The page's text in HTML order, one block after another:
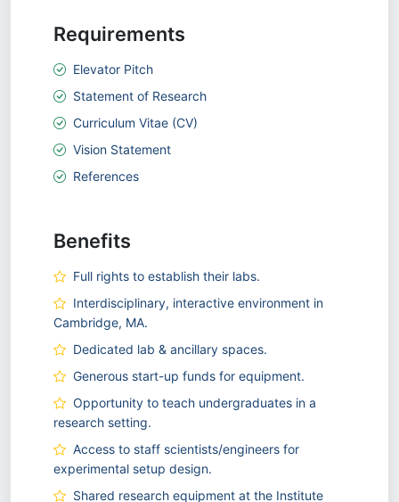
Requirements
Elevator Pitch
Statement of Research
Curriculum Vitae (CV)
Vision Statement
References
Benefits
Full rights to establish their labs.
Interdisciplinary, interactive environment in
Cambridge, MA.
Dedicated lab & ancillary spaces.
Generous start-up funds for equipment.
Opportunity to teach undergraduates in a
research setting.
Access to staff scientists/engineers for
experimental setup design.
Shared research equipment at the Institute